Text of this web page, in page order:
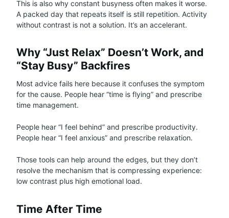
This is also why constant busyness often makes it worse.
A packed day that repeats itself is still repetition. Activity
without contrast is not a solution. It’s an accelerant.
Why “Just Relax” Doesn’t Work, and
“Stay Busy” Backfires
Most advice fails here because it confuses the symptom
for the cause. People hear “time is flying” and prescribe
time management.
People hear “I feel behind” and prescribe productivity.
People hear “I feel anxious” and prescribe relaxation.
Those tools can help around the edges, but they don’t
resolve the mechanism that is compressing experience:
low contrast plus high emotional load.
Time After Time